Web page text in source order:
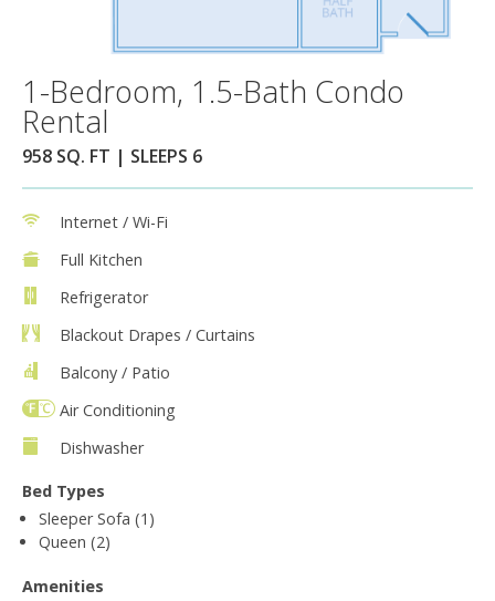
1-Bedroom, 1.5-Bath Condo
Rental
958 SQ. FT | SLEEPS 6
Internet / Wi-Fi
Full Kitchen
Refrigerator
Blackout Drapes / Curtains
Balcony / Patio
Air Conditioning
Dishwasher
Bed Types
Sleeper Sofa (1)
Queen (2)
Amenities